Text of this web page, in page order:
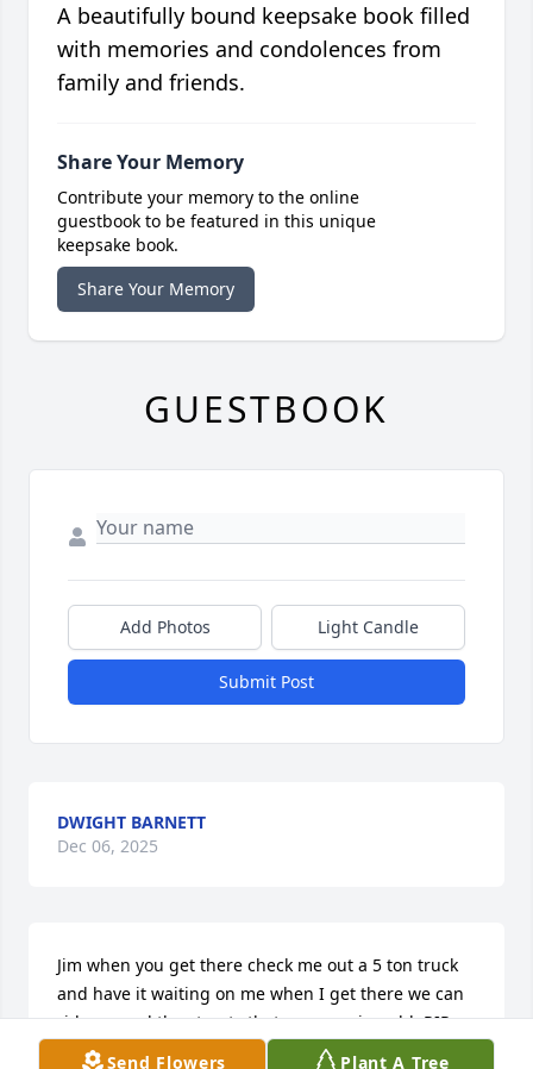
Send Flowers Plant A Tree
A beautifully bound keepsake book filled
with memories and condolences from
family and friends.
Share Your Memory
Contribute your memory to the online
guestbook to be featured in this unique
keepsake book.
Share Your Memory
GUESTBOOK
Add Photos Light Candle
Submit Post
DWIGHT BARNETT
Dec 06, 2025
Jim when you get there check me out a 5 ton truck
and have it waiting on me when I get there we can
ride around the streets that are pave in gold  RIP
friend prayers for the family .